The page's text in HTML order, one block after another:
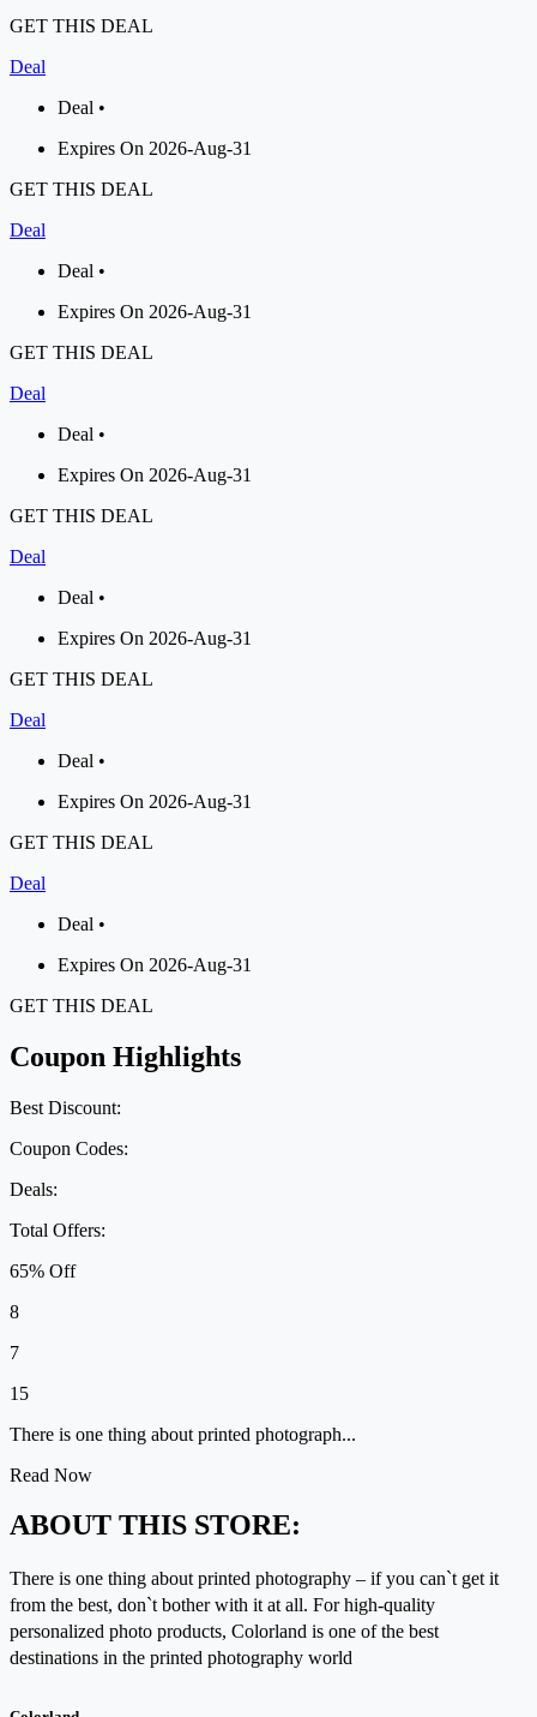
GET THIS DEAL
Deal
Deal •
Expires On 2026-Aug-31
GET THIS DEAL
Deal
Deal •
Expires On 2026-Aug-31
GET THIS DEAL
Deal
Deal •
Expires On 2026-Aug-31
GET THIS DEAL
Deal
Deal •
Expires On 2026-Aug-31
GET THIS DEAL
Deal
Deal •
Expires On 2026-Aug-31
GET THIS DEAL
Deal
Deal •
Expires On 2026-Aug-31
GET THIS DEAL
Coupon Highlights
Best Discount:
Coupon Codes:
Deals:
Total Offers:
65% Off
8
7
15
There is one thing about printed photograph...
Read Now
ABOUT THIS STORE:
There is one thing about printed photography – if you can`t get it
from the best, don`t bother with it at all. For high-quality
personalized photo products, Colorland is one of the best
destinations in the printed photography world